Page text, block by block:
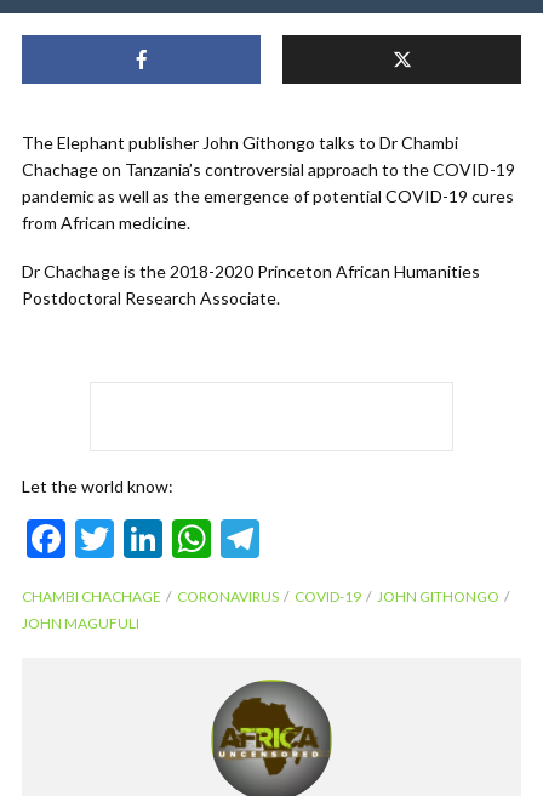
The Elephant publisher John Githongo talks to Dr Chambi
Chachage on Tanzania’s controversial approach to the COVID-19
pandemic as well as the emergence of potential COVID-19 cures
from African medicine.
Dr Chachage is the 2018-2020 Princeton African Humanities
Postdoctoral Research Associate.
Let the world know:
F
e
T
itt
Li
ke
W
at
A
p
p
e
a
m
CHAMBI CHACHAGE CORONAVIRUS COVID-19
JOHN GITHONGO
JOHN MAGUFULI